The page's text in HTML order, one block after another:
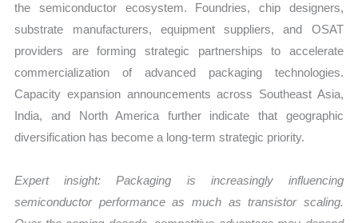
the semiconductor ecosystem. Foundries, chip designers,
substrate manufacturers, equipment suppliers, and OSAT
providers are forming strategic partnerships to accelerate
commercialization of advanced packaging technologies.
Capacity expansion announcements across Southeast Asia,
India, and North America further indicate that geographic
diversification has become a long-term strategic priority.
Expert insight: Packaging is increasingly influencing
semiconductor performance as much as transistor scaling.